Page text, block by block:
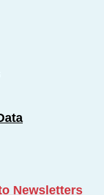
Newsletters